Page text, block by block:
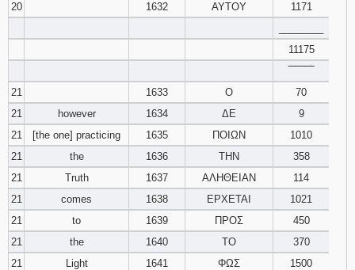
20
1632 ΑΥΤΟΥ
1171
11175
21
1633 Ο
70
21
however 1634 ΔΕ
9
21
[the one] practicing 1635 ΠΟΙΩΝ
1010
21
the 1636 ΤΗΝ
358
21
Truth 1637 ΑΛΗΘΕΙΑΝ
114
21
comes 1638 ΕΡΧΕΤΑΙ
1021
21
to 1639 ΠΡΟΣ
450
21
the 1640 ΤΟ
370
21
Light 1641 ΦΩΣ
1500